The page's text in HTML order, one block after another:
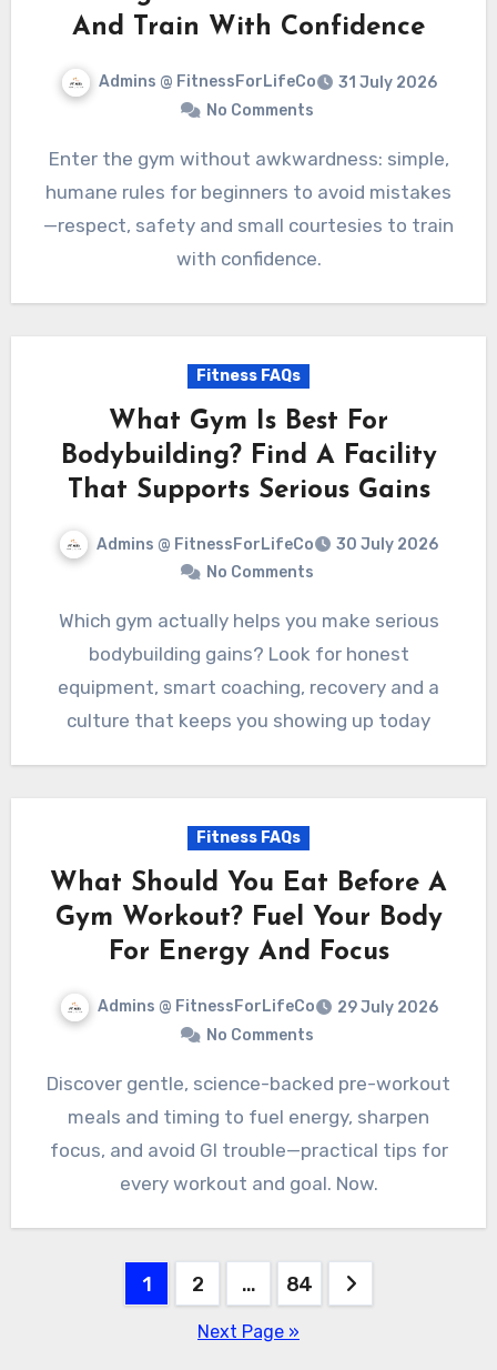
And Train With Confidence
Admins @ FitnessForLifeCo
31 July 2026
No Comments
Enter the gym without awkwardness: simple,
humane rules for beginners to avoid mistakes
—respect, safety and small courtesies to train
with confidence.
Fitness FAQs
What Gym Is Best For
Bodybuilding? Find A Facility
That Supports Serious Gains
Admins @ FitnessForLifeCo
30 July 2026
No Comments
Which gym actually helps you make serious
bodybuilding gains? Look for honest
equipment, smart coaching, recovery and a
culture that keeps you showing up today
Fitness FAQs
What Should You Eat Before A
Gym Workout? Fuel Your Body
For Energy And Focus
Admins @ FitnessForLifeCo
29 July 2026
No Comments
Discover gentle, science-backed pre-workout
meals and timing to fuel energy, sharpen
focus, and avoid GI trouble—practical tips for
every workout and goal. Now.
1 2 … 84
Next Page »